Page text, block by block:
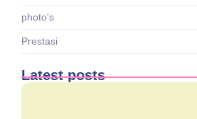
photo's
Prestasi
Latest posts